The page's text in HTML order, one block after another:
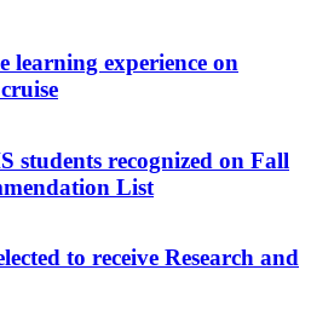
learning experience on
students recognized on Fall
List
to receive Research and